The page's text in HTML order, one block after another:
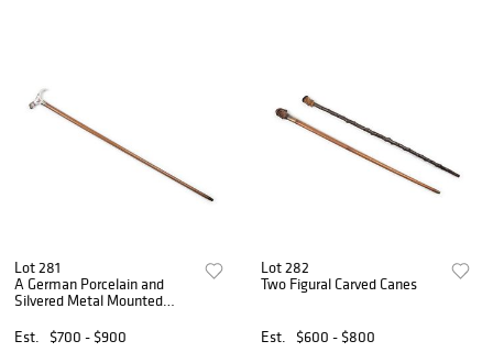
Lot 281
A German Porcelain and
Silvered Metal Mounted
Est.
$700 - $900
Lot 282
Two Figural Carved Canes
Est. $600 - $800